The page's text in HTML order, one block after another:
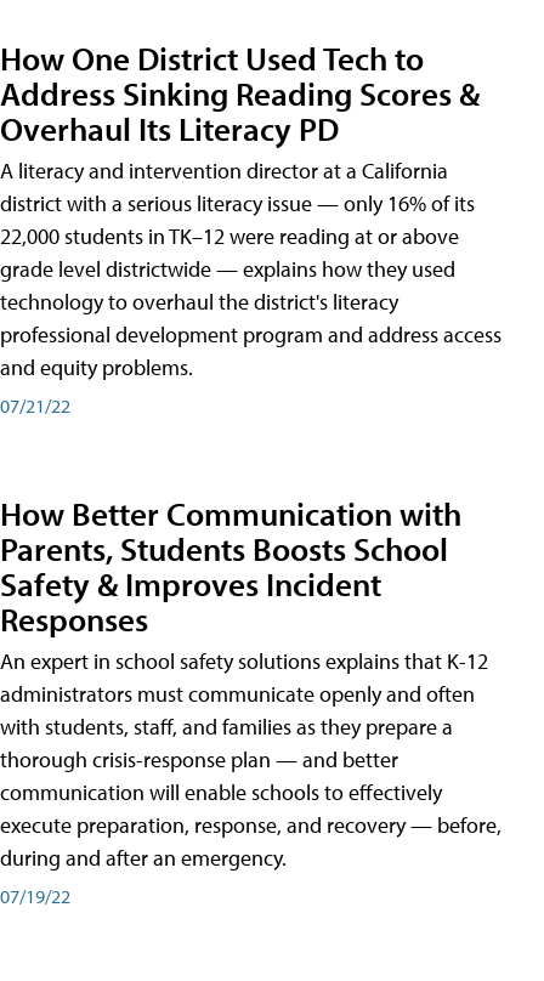
How One District Used Tech to
Address Sinking Reading Scores &
Overhaul Its Literacy PD
A literacy and intervention director at a California
district with a serious literacy issue — only 16% of its
22,000 students in TK–12 were reading at or above
grade level districtwide — explains how they used
technology to overhaul the district's literacy
professional development program and address access
and equity problems.
07/21/22
How Better Communication with
Parents, Students Boosts School
Safety & Improves Incident
Responses
An expert in school safety solutions explains that K-12
administrators must communicate openly and often
with students, staff, and families as they prepare a
thorough crisis-response plan — and better
communication will enable schools to effectively
execute preparation, response, and recovery — before,
during and after an emergency.
07/19/22